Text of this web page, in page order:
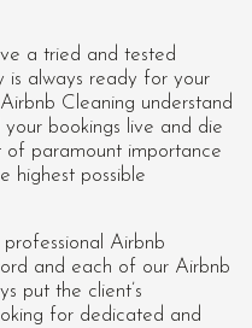
a tried and tested
is always ready for your
Cleaning understand
bookings live and die
of paramount importance
highest possible
Airbnb
and each of our Airbnb
put the client’s
for dedicated and